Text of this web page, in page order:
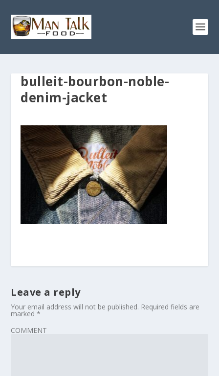
bulleit-bourbon-noble-
denim-jacket
Leave a reply
Your email address will not be published. Required fields are
marked*
COMMENT